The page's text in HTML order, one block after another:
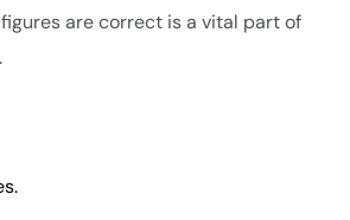
are correct is a vital part of